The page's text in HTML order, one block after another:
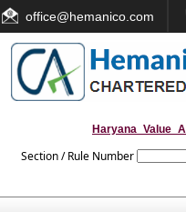
office@hemanico.com
Section / Rule Number